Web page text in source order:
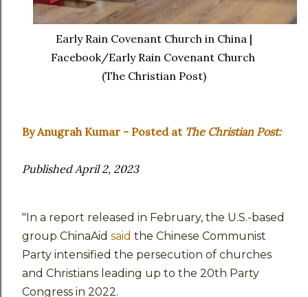
Early Rain Covenant Church in China |
Facebook/Early Rain Covenant Church
(The Christian Post)
By Anugrah Kumar - Posted at The Christian Post:
Published April 2, 2023
"In a report released in February, the U.S.-based
group ChinaAid said the Chinese Communist
Party intensified the persecution of churches
and Christians leading up to the 20th Party
Congress in 2022.